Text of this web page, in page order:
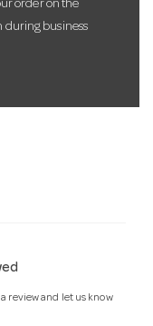
order on the
during business
review and let us know